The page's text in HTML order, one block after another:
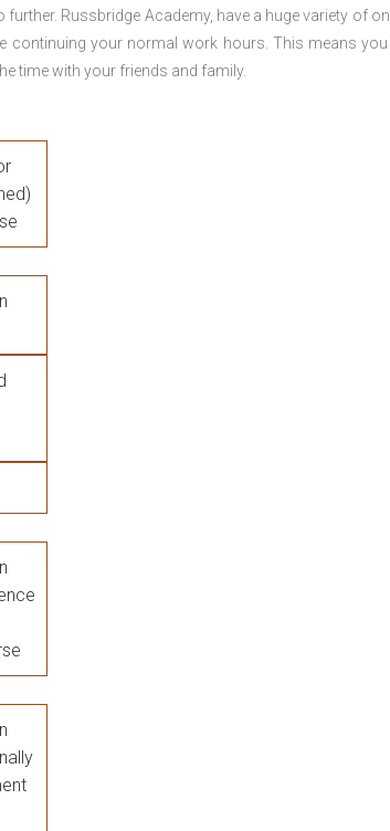
Russbridge Academy, have a huge variety of
continuing your normal work hours. This means
time with your friends and family.